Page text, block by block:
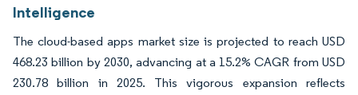
Intelligence
The cloud-based apps market size is projected to reach USD
468.23 billion by 2030, advancing at a 15.2% CAGR from USD
230.78 billion in 2025. This vigorous expansion reflects